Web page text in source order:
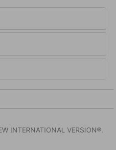
INTERNATIONAL VERSION®.